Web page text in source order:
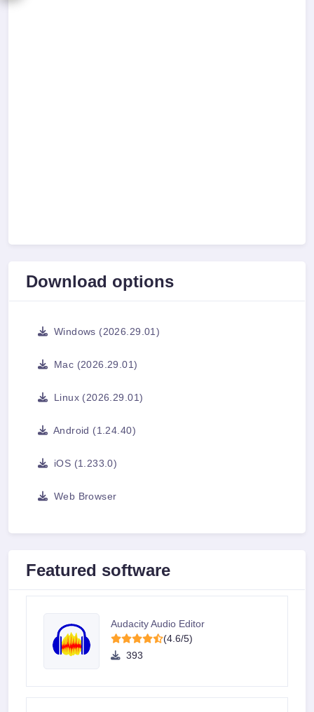
Download options
Windows (2026.29.01)
Mac (2026.29.01)
Linux (2026.29.01)
Android (1.24.40)
iOS (1.233.0)
Web Browser
Featured software
Audacity Audio Editor
(4.6/5)
393